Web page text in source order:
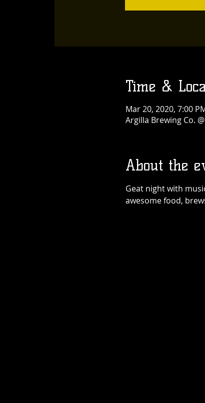
Time &
Mar 20, 2020, 7:00
Argilla Brewing Co.
About the
Geat night with
awesome food,